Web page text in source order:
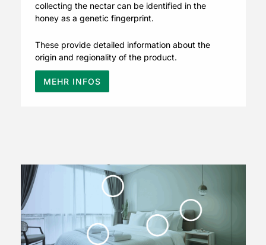
collecting the nectar can be identified in the
honey as a genetic fingerprint.
These provide detailed information about the
origin and regionality of the product.
MEHR INFOS